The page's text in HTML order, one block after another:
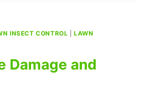
INSECT CONTROL |LAWN
Damage and